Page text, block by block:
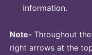
information.
Note- Throughout
right arrows at the